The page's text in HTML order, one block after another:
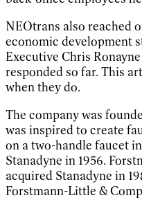
NEOtrans also reached
economic development
Executive Chris
responded so far. This
when they do.
The company was
was inspired to create
on a two-handle faucet
Stanadyne in 1956.
acquired Stanadyne in
Forstmann-Little &